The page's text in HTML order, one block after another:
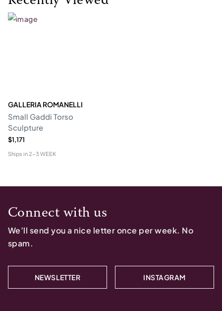
GALLERIA ROMANELLI
Small Gaddi Torso
Sculpture
$1,171
Ships in2-3 WEEK
Connect with us
We’ll send you a nice letter once per week. No
spam.
NEWSLETTER INSTAGRAM